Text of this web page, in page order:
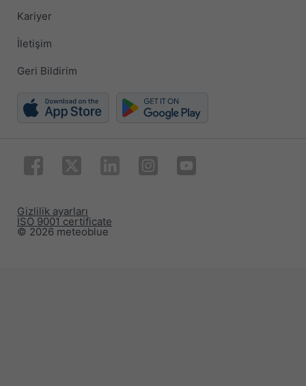
Kariyer
İletişim
Geri Bildirim
© 2026 meteoblue
ISO 9001 certificate
Gizlilik ayarları